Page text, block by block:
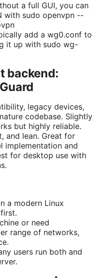
a full GUI, you can
with sudo openvpn --
add a wg0.conf to
it up with sudo wg-
backend:
legacy devices,
codebase. Slightly
but highly reliable.
and lean. Great for
implementation and
for desktop use with
a modern Linux
or need
range of networks,
users run both and